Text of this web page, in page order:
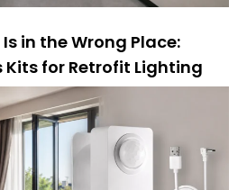
in the Wrong Place:
Kits for Retrofit Lighting